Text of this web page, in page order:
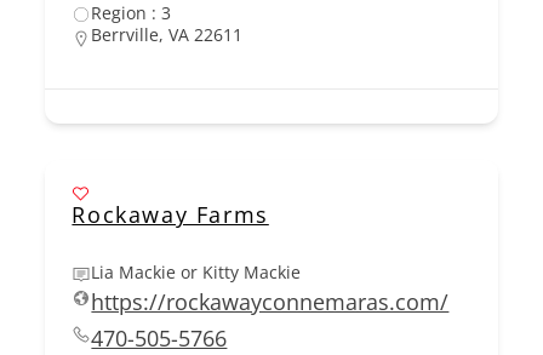
Region : 3
Berrville, VA 22611
Rockaway Farms
Lia Mackie or Kitty Mackie
https://rockawayconnemaras.com/
470-505-5766